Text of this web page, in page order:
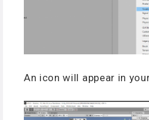
An icon will appear in